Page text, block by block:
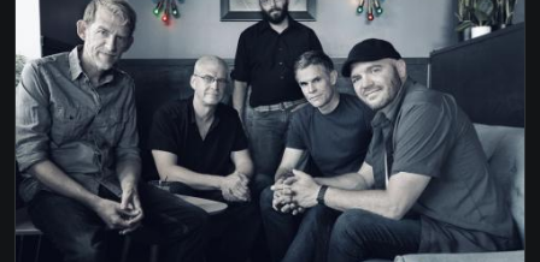
WAGON WHEEL - OLD CROW MED SHOW
WALKING IN MEMPHIS - MARC COHN
WHITEHOUSE ROAD - TYLER CHILDERS
WILD WORLD - CAT STEVENS
WILDFLOWERS - TOM PETTY
YOU DON'T KNOW HOW IT FEELS - TOM PETTY